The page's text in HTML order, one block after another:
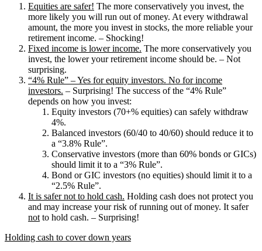
Equities are safer! The more conservatively you invest, the
more likely you will run out of money. At every withdrawal
amount, the more you invest in stocks, the more reliable your
retirement income. – Shocking!
Fixed income is lower income. The more conservatively you
invest, the lower your retirement income should be. – Not
surprising.
“4% Rule” – Yes for equity investors. No for income
investors. – Surprising! The success of the “4% Rule”
depends on how you invest:
Equity investors (70+% equities) can safely withdraw
4%.
Balanced investors (60/40 to 40/60) should reduce it to
a “3.8% Rule”.
Conservative investors (more than 60% bonds or GICs)
should limit it to a “3% Rule”.
Bond or GIC investors (no equities) should limit it to a
“2.5% Rule”.
It is safer not to hold cash. Holding cash does not protect you
and may increase your risk of running out of money. It safer
not to hold cash. – Surprising!
Holding cash to cover down years